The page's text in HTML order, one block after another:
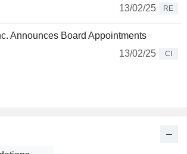
13/02/25
RE
Announces Board Appointments
13/02/25
CI